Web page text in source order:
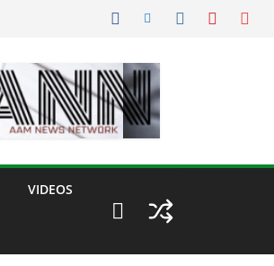
VIDEOS